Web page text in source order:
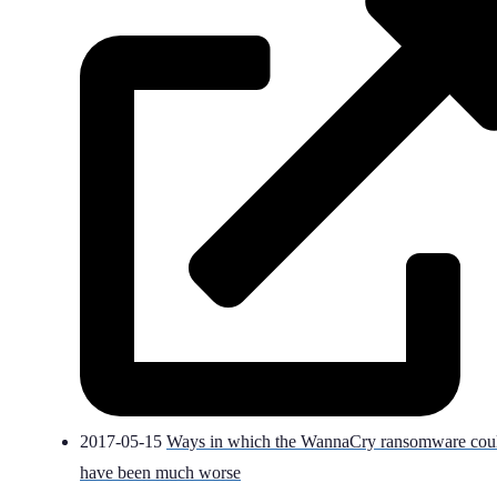
2017-05-15 Ways in which the WannaCry ransomware
have been much worse